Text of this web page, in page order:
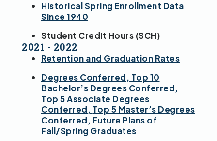
Historical Spring Enrollment Data
Since 1940
Student Credit Hours (SCH)
2021 - 2022
Retention and Graduation Rates
Degrees Conferred, Top 10
Bachelor’s Degrees Conferred,
Top 5 Associate Degrees
Conferred, Top 5 Master’s Degrees
Conferred, Future Plans of
Fall/Spring Graduates